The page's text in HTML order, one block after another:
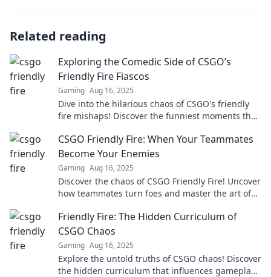
Related reading
Exploring the Comedic Side of CSGO’s
Friendly Fire Fiascos
Gaming Aug 16, 2025
Dive into the hilarious chaos of CSGO's friendly
fire mishaps! Discover the funniest moments that
CSGO Friendly Fire: When Your Teammates
Become Your Enemies
Gaming Aug 16, 2025
Discover the chaos of CSGO Friendly Fire! Uncover
how teammates turn foes and master the art of
Friendly Fire: The Hidden Curriculum of
CSGO Chaos
Gaming Aug 16, 2025
Explore the untold truths of CSGO chaos! Discover
the hidden curriculum that influences gameplay